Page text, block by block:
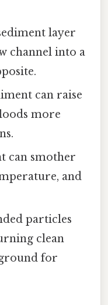
layer
channel into a
can raise
more
can smother
and
particles
clean
for